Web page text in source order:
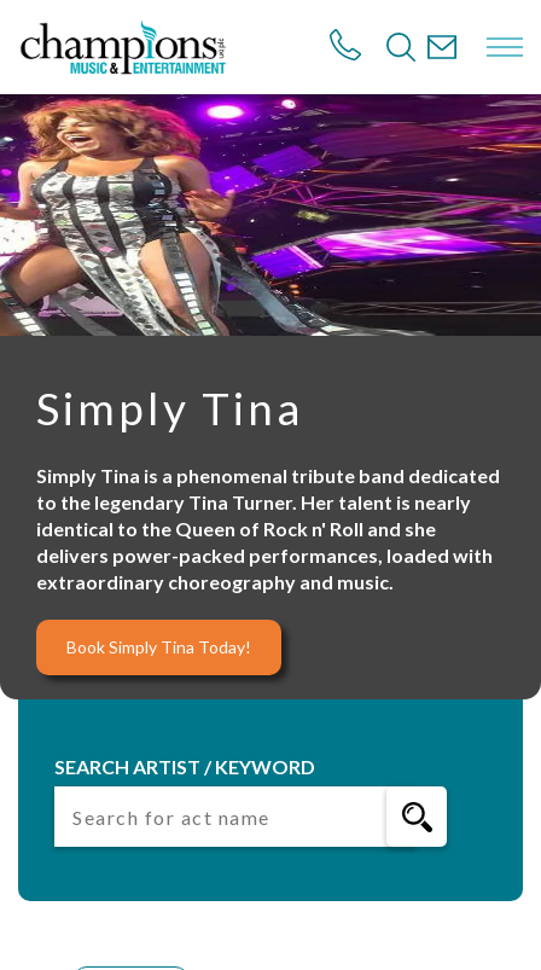
t
o
m
a
i
n
c
o
n
Simply Tina
Simply Tina is a phenomenal tribute band dedicated
to the legendary Tina Turner. Her talent is nearly
identical to the Queen of Rock n' Roll and she
delivers power-packed performances, loaded with
extraordinary choreography and music.
Book Simply Tina Today!
SEARCH ARTIST / KEYWORD